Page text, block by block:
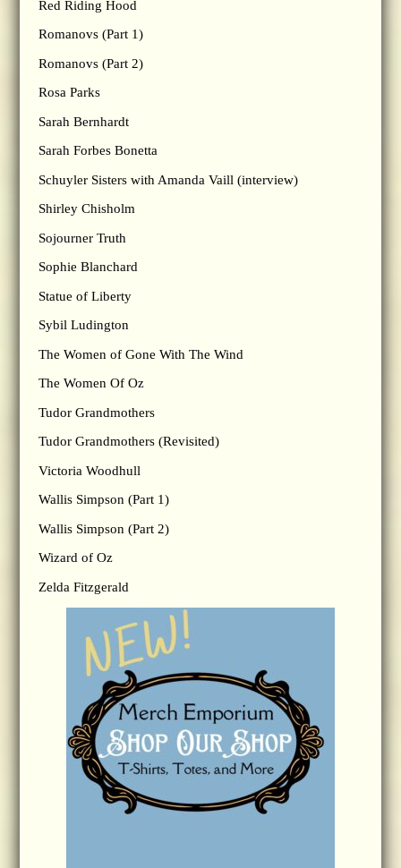
Red Riding Hood
Romanovs (Part 1)
Romanovs (Part 2)
Rosa Parks
Sarah Bernhardt
Sarah Forbes Bonetta
Schuyler Sisters with Amanda Vaill (interview)
Shirley Chisholm
Sojourner Truth
Sophie Blanchard
Statue of Liberty
Sybil Ludington
The Women of Gone With The Wind
The Women Of Oz
Tudor Grandmothers
Tudor Grandmothers (Revisited)
Victoria Woodhull
Wallis Simpson (Part 1)
Wallis Simpson (Part 2)
Wizard of Oz
Zelda Fitzgerald